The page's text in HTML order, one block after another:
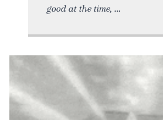
good at the time,